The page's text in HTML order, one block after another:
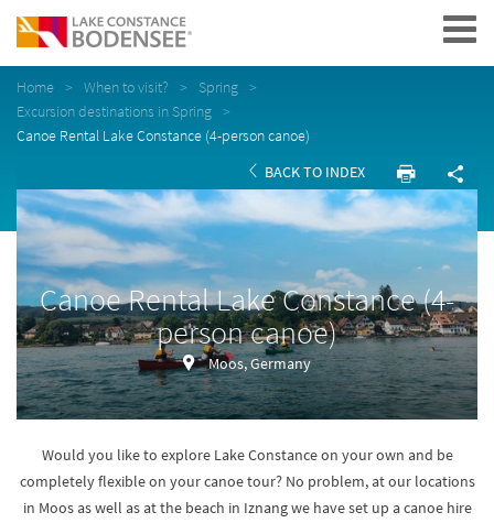
Navigation
Home When to visit?
Spring
Excursion destinations in Spring
Canoe Rental Lake Constance (4-person canoe)
BACK TO INDEX
Canoe Rental Lake Constance (4-
person canoe)
Moos, Germany
Would you like to explore Lake Constance on your own and be
completely flexible on your canoe tour? No problem, at our locations
in Moos as well as at the beach in Iznang we have set up a canoe hire